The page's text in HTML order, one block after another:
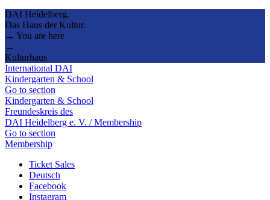
DAI Heidelberg.
Das Haus der Kultur.
→ You are here
→
Kulturhaus
International DAI
Kindergarten & School
Go to section
Kindergarten & School
Freundeskreis des
DAI Heidelberg e. V. / Membership
Go to section
Membership
Ticket Sales
Deutsch
Facebook
Instagram